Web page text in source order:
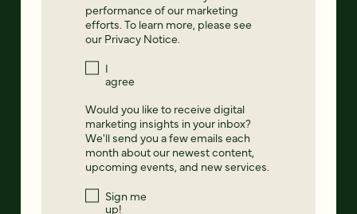
performance of our marketing
efforts. To learn more, please see
our Privacy Notice.
I
agree
Would you like to receive digital
marketing insights in your inbox?
We'll send you a few emails each
month about our newest content,
upcoming events, and new services.
Sign me
up!